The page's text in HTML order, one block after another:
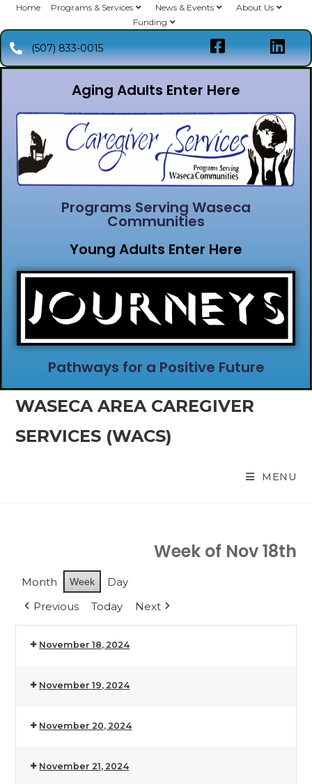
Home Programs & Services News & Events
About Us
Funding
(507) 833-0015
Aging Adults Enter Here
Programs Serving Waseca
Communities
Young Adults Enter Here
Pathways for a Positive Future
WASECA AREA CAREGIVER
SERVICES (WACS)
MENU
Week of Nov 18th
Month Week
Day
Previous
Today Next
November 18, 2024
November 19, 2024
November 20, 2024
November 21, 2024